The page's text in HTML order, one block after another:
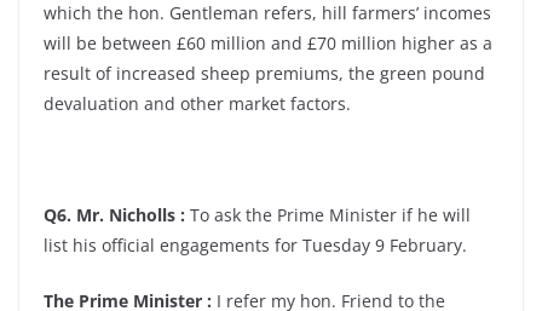
which the hon. Gentleman refers, hill farmers’ incomes
will be between £60 million and £70 million higher as a
result of increased sheep premiums, the green pound
devaluation and other market factors.
Q6. Mr. Nicholls : To ask the Prime Minister if he will
list his official engagements for Tuesday 9 February.
The Prime Minister : I refer my hon. Friend to the